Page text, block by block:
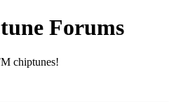
Forums
chiptunes!